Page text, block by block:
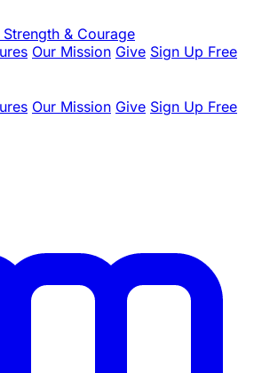
& Courage
Our Mission Give Sign Up Free
Our Mission Give Sign Up Free